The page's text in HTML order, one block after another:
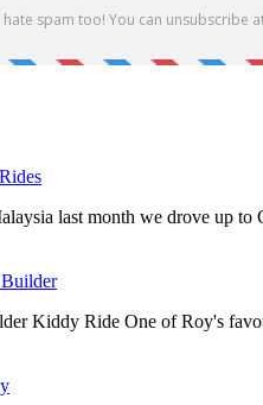
last month we drove up
Kiddy Ride One of Roy's